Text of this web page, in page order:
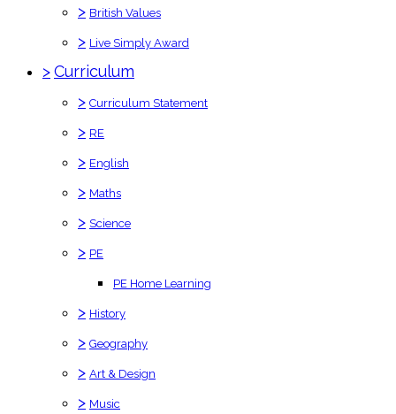
> British Values
> Live Simply Award
>Curriculum
> Curriculum Statement
> RE
> English
> Maths
> Science
> PE
PE Home Learning
> History
> Geography
> Art & Design
> Music